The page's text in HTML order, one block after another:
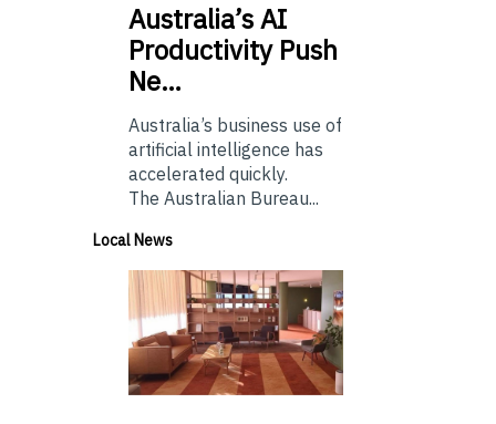
Australia’sAI
Productivity Push
Ne…
Australia’s business use of
artificial intelligence has
accelerated quickly.
The Australian Bureau...
Local News